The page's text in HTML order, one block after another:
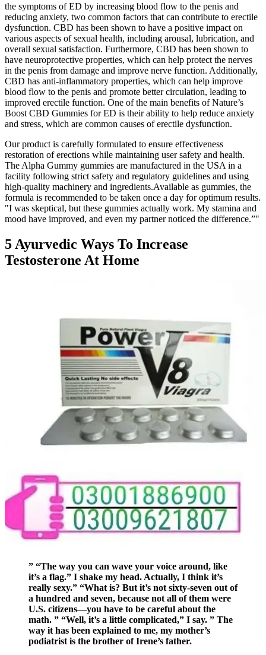
the symptoms of ED by increasing blood flow to the penis and
reducing anxiety, two common factors that can contribute to erectile
dysfunction. CBD has been shown to have a positive impact on
various aspects of sexual health, including arousal, lubrication, and
overall sexual satisfaction. Furthermore, CBD has been shown to
have neuroprotective properties, which can help protect the nerves
in the penis from damage and improve nerve function. Additionally,
CBD has anti-inflammatory properties, which can help improve
blood flow to the penis and promote better circulation, leading to
improved erectile function. One of the main benefits of Nature’s
Boost CBD Gummies for ED is their ability to help reduce anxiety
and stress, which are common causes of erectile dysfunction.
Our product is carefully formulated to ensure effectiveness
restoration of erections while maintaining user safety and health.
The Alpha Gummy gummies are manufactured in the USA in a
facility following strict safety and regulatory guidelines and using
high-quality machinery and ingredients.Available as gummies, the
formula is recommended to be taken once a day for optimum results.
"I was skeptical, but these gummies actually work. My stamina and
mood have improved, and even my partner noticed the difference.”"
5 Ayurvedic Ways To Increase
Testosterone At Home
” “The way you can wave your voice around, like
it’s a flag.” I shake my head. Actually, I think it’s
really sexy.” “What is? But it’s not sixty-seven out of
a hundred and seven, because not all of them were
U.S. citizens—you have to be careful about the
math. ” “Well, it’s a little complicated,” I say. ” The
way it has been explained to me, my mother’s
podiatrist is the brother of Irene’s father.